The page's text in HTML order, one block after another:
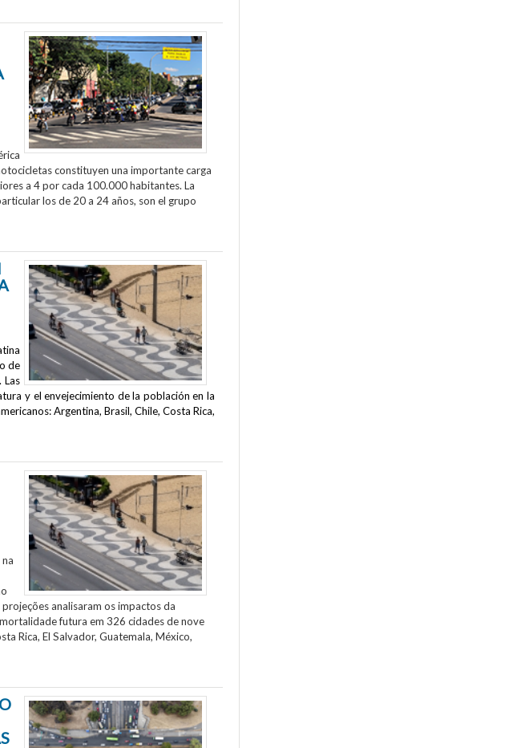
constituyen una importante carga
a 4 por cada 100.000 habitantes. La
los de 20 a 24 años, son el grupo
de
. Las
y el envejecimiento de la población en la
Argentina, Brasil, Chile, Costa Rica,
analisaram os impactos da
futura em 326 cidades de nove
Rica, El Salvador, Guatemala, México,